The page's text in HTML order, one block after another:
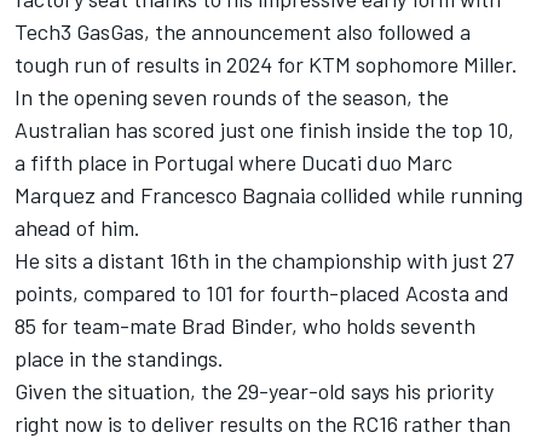
Tech3 GasGas, the announcement also followed a
tough run of results in 2024 for KTM sophomore Miller.
In the opening seven rounds of the season, the
Australian has scored just one finish inside the top 10,
a fifth place in Portugal where Ducati duo Marc
Marquez and Francesco Bagnaia collided while running
ahead of him.
He sits a distant 16th in the championship with just 27
points, compared to 101 for fourth-placed Acosta and
85 for team-mate Brad Binder, who holds seventh
place in the standings.
Given the situation, the 29-year-old says his priority
right now is to deliver results on the RC16 rather than